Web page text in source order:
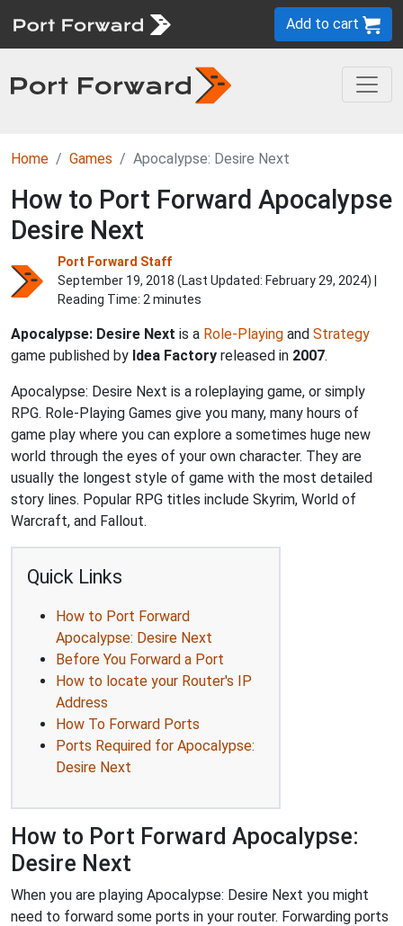
Add to cart
Home Games Apocalypse: Desire Next
How to Port Forward Apocalypse
Desire Next
Port Forward Staff
September 19, 2018 (Last Updated: February 29, 2024) |
Reading Time: 2 minutes
Apocalypse: Desire Next is a Role-Playing and Strategy
game published by Idea Factory released in 2007.
Apocalypse: Desire Next is a roleplaying game, or simply
RPG. Role-Playing Games give you many, many hours of
game play where you can explore a sometimes huge new
world through the eyes of your own character. They are
usually the longest style of game with the most detailed
story lines. Popular RPG titles include Skyrim, World of
Warcraft, and Fallout.
Quick Links
How to Port Forward
Apocalypse: Desire Next
Before You Forward a Port
How to locate your Router's IP
Address
How To Forward Ports
Ports Required for Apocalypse:
Desire Next
How to Port Forward Apocalypse:
Desire Next
When you are playing Apocalypse: Desire Next you might
need to forward some ports in your router. Forwarding ports